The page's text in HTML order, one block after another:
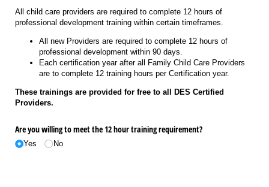
All child care providers are required to complete 12 hours of
professional development training within certain timeframes.
All new Providers are required to complete 12 hours of
professional development within 90 days.
Each certification year after all Family Child Care Providers
are to complete 12 training hours per Certification year.
These trainings are provided for free to all DES Certified
Providers.
Are you willing to meet the 12 hour training requirement?
Yes No